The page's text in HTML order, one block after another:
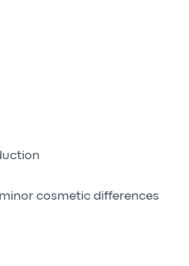
cosmetic differences